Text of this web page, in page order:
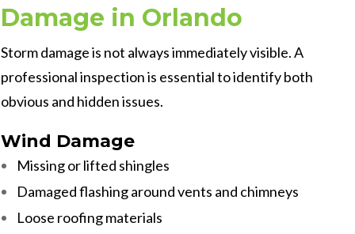
Damage in Orlando
Storm damage is not always immediately visible. A
professional inspection is essential to identify both
obvious and hidden issues.
Wind Damage
Missing or lifted shingles
Damaged flashing around vents and chimneys
Loose roofing materials